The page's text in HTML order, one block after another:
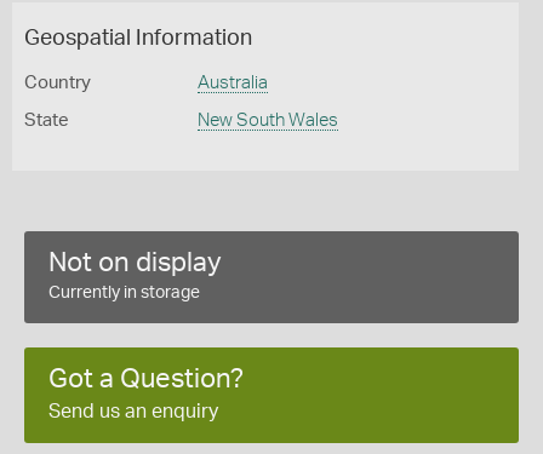
Geospatial Information
Country Australia
State New South Wales
Not on display
Currently in storage
Got a Question?
Send us an enquiry